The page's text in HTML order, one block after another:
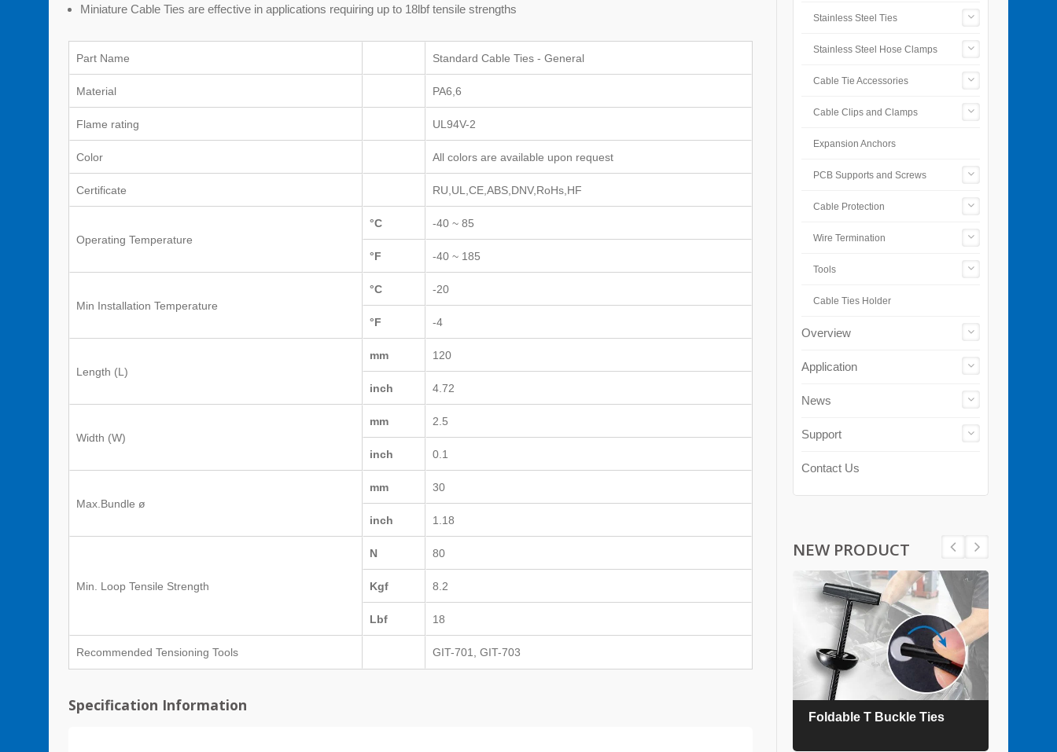
Miniature Cable Ties are effective in applications requiring up to 18lbf tensile strengths
Part Name Standard Cable Ties - General
Material PA6,6
Flame rating UL94V-2
Color All colors are available upon request
Certificate RU,UL,CE,ABS,DNV,RoHs,HF
Operating Temperature
°C -40 ~ 85
°F -40 ~ 185
Min Installation Temperature
°C -20
°F -4
Length (L)
mm 120
inch 4.72
Width (W)
mm 2.5
inch 0.1
Max.Bundle ø
mm 30
inch 1.18
Min. Loop Tensile Strength
N 80
Kgf 8.2
Lbf 18
Recommended Tensioning Tools GIT-701, GIT-703
Specification Information
Stainless Steel Ties
Stainless Steel Hose Clamps
Cable Tie Accessories
Cable Clips and Clamps
Expansion Anchors
PCB Supports and Screws
Cable Protection
Wire Termination
Tools
Cable Ties Holder
Overview
Application
News
Support
Contact Us
NEW PRODUCT
Foldable T Buckle Ties